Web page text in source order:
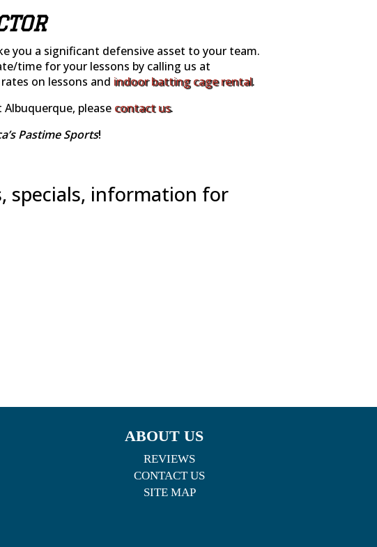
you a significant defensive asset to your team.
time for your lessons by calling us at
on lessons and indoor batting cage rental.
please contact us.
Pastime Sports!
specials, information for
ABOUT US
REVIEWS
CONTACT US
SITE MAP